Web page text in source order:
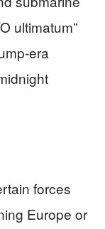
ultimatum”
era
forces
Europe or